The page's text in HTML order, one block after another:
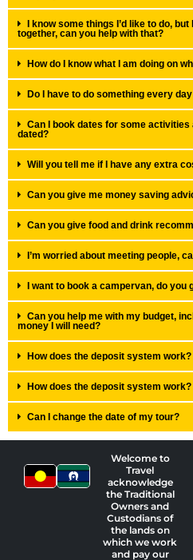
I know some things I’d like to do,
together, can you help with that?
How do I know what I am doing on
Do I have to do something every
Can I book dates for some activities
dated?
Will you tell me if I have any extra
Can you give me money saving
Can you give food and drink
I’m worried about meeting people,
I want to book a campervan, do you
Can you help me with my budget,
money I will need?
How does the deposit system work?
How does the deposit system work?
Can I change the date of my tour?
Welcome to
Travel
acknowledge
the Traditional
Owners and
Custodians of
the lands on
which we work
and pay our